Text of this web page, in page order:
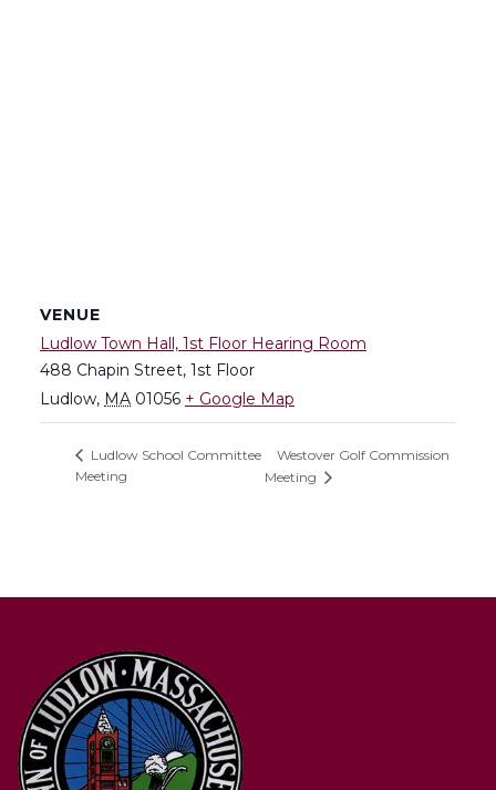
VENUE
Ludlow Town Hall, 1st Floor Hearing Room
488 Chapin Street, 1st Floor
Ludlow, MA 01056 + Google Map
Ludlow School Committee
Meeting
Westover Golf Commission
Meeting